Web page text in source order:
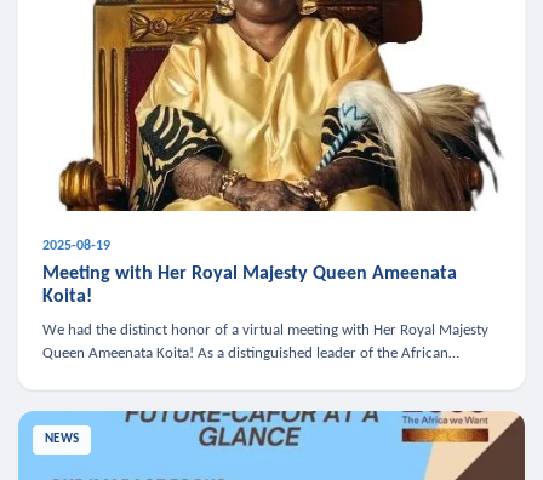
2025-08-19
Meeting with Her Royal Majesty Queen Ameenata
Koita!
We had the distinct honor of a virtual meeting with Her Royal Majesty
Queen Ameenata Koita! As a distinguished leader of the African
NEWS